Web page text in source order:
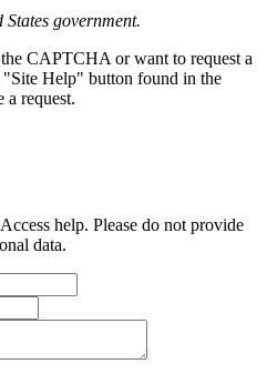
government.
CAPTCHA or want to request a
"Site Help" button found in the
a request.
help. Please do not provide
data.